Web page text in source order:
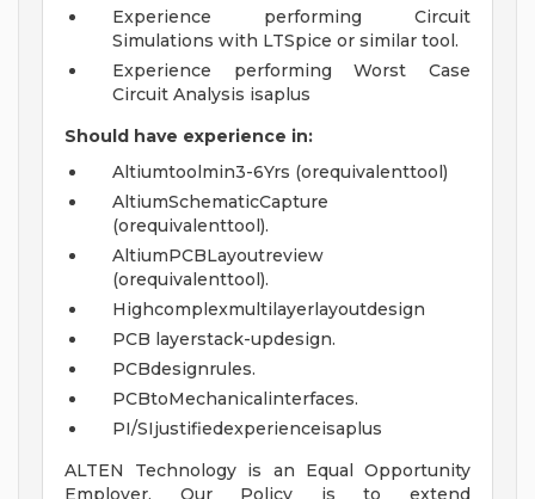
Experience performing Circuit
Simulations with LTSpice or similar tool.
Experience performing Worst Case
Circuit Analysis isaplus
Should have experience in:
Altiumtoolmin3-6Yrs (orequivalenttool)
AltiumSchematicCapture
(orequivalenttool).
AltiumPCBLayoutreview
(orequivalenttool).
Highcomplexmultilayerlayoutdesign
PCB layerstack-updesign.
PCBdesignrules.
PCBtoMechanicalinterfaces.
PI/SIjustifiedexperienceisaplus
ALTEN Technology is an Equal Opportunity
Employer. Our Policy is to extend